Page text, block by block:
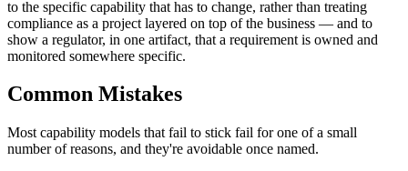
to the specific capability that has to change, rather than treating
compliance as a project layered on top of the business — and to
show a regulator, in one artifact, that a requirement is owned and
monitored somewhere specific.
Common Mistakes
Most capability models that fail to stick fail for one of a small
number of reasons, and they're avoidable once named.